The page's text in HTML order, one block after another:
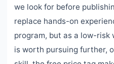
we look for before
replace hands-on
program, but as a low-
is worth pursuing further,